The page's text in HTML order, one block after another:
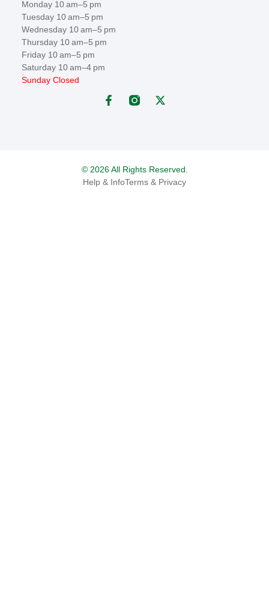
Monday 10 am–5 pm
Tuesday 10 am–5 pm
Wednesday 10 am–5 pm
Thursday 10 am–5 pm
Friday 10 am–5 pm
Saturday 10 am–4 pm
Sunday Closed
© 2026 All Rights Reserved.
Help & InfoTerms & Privacy